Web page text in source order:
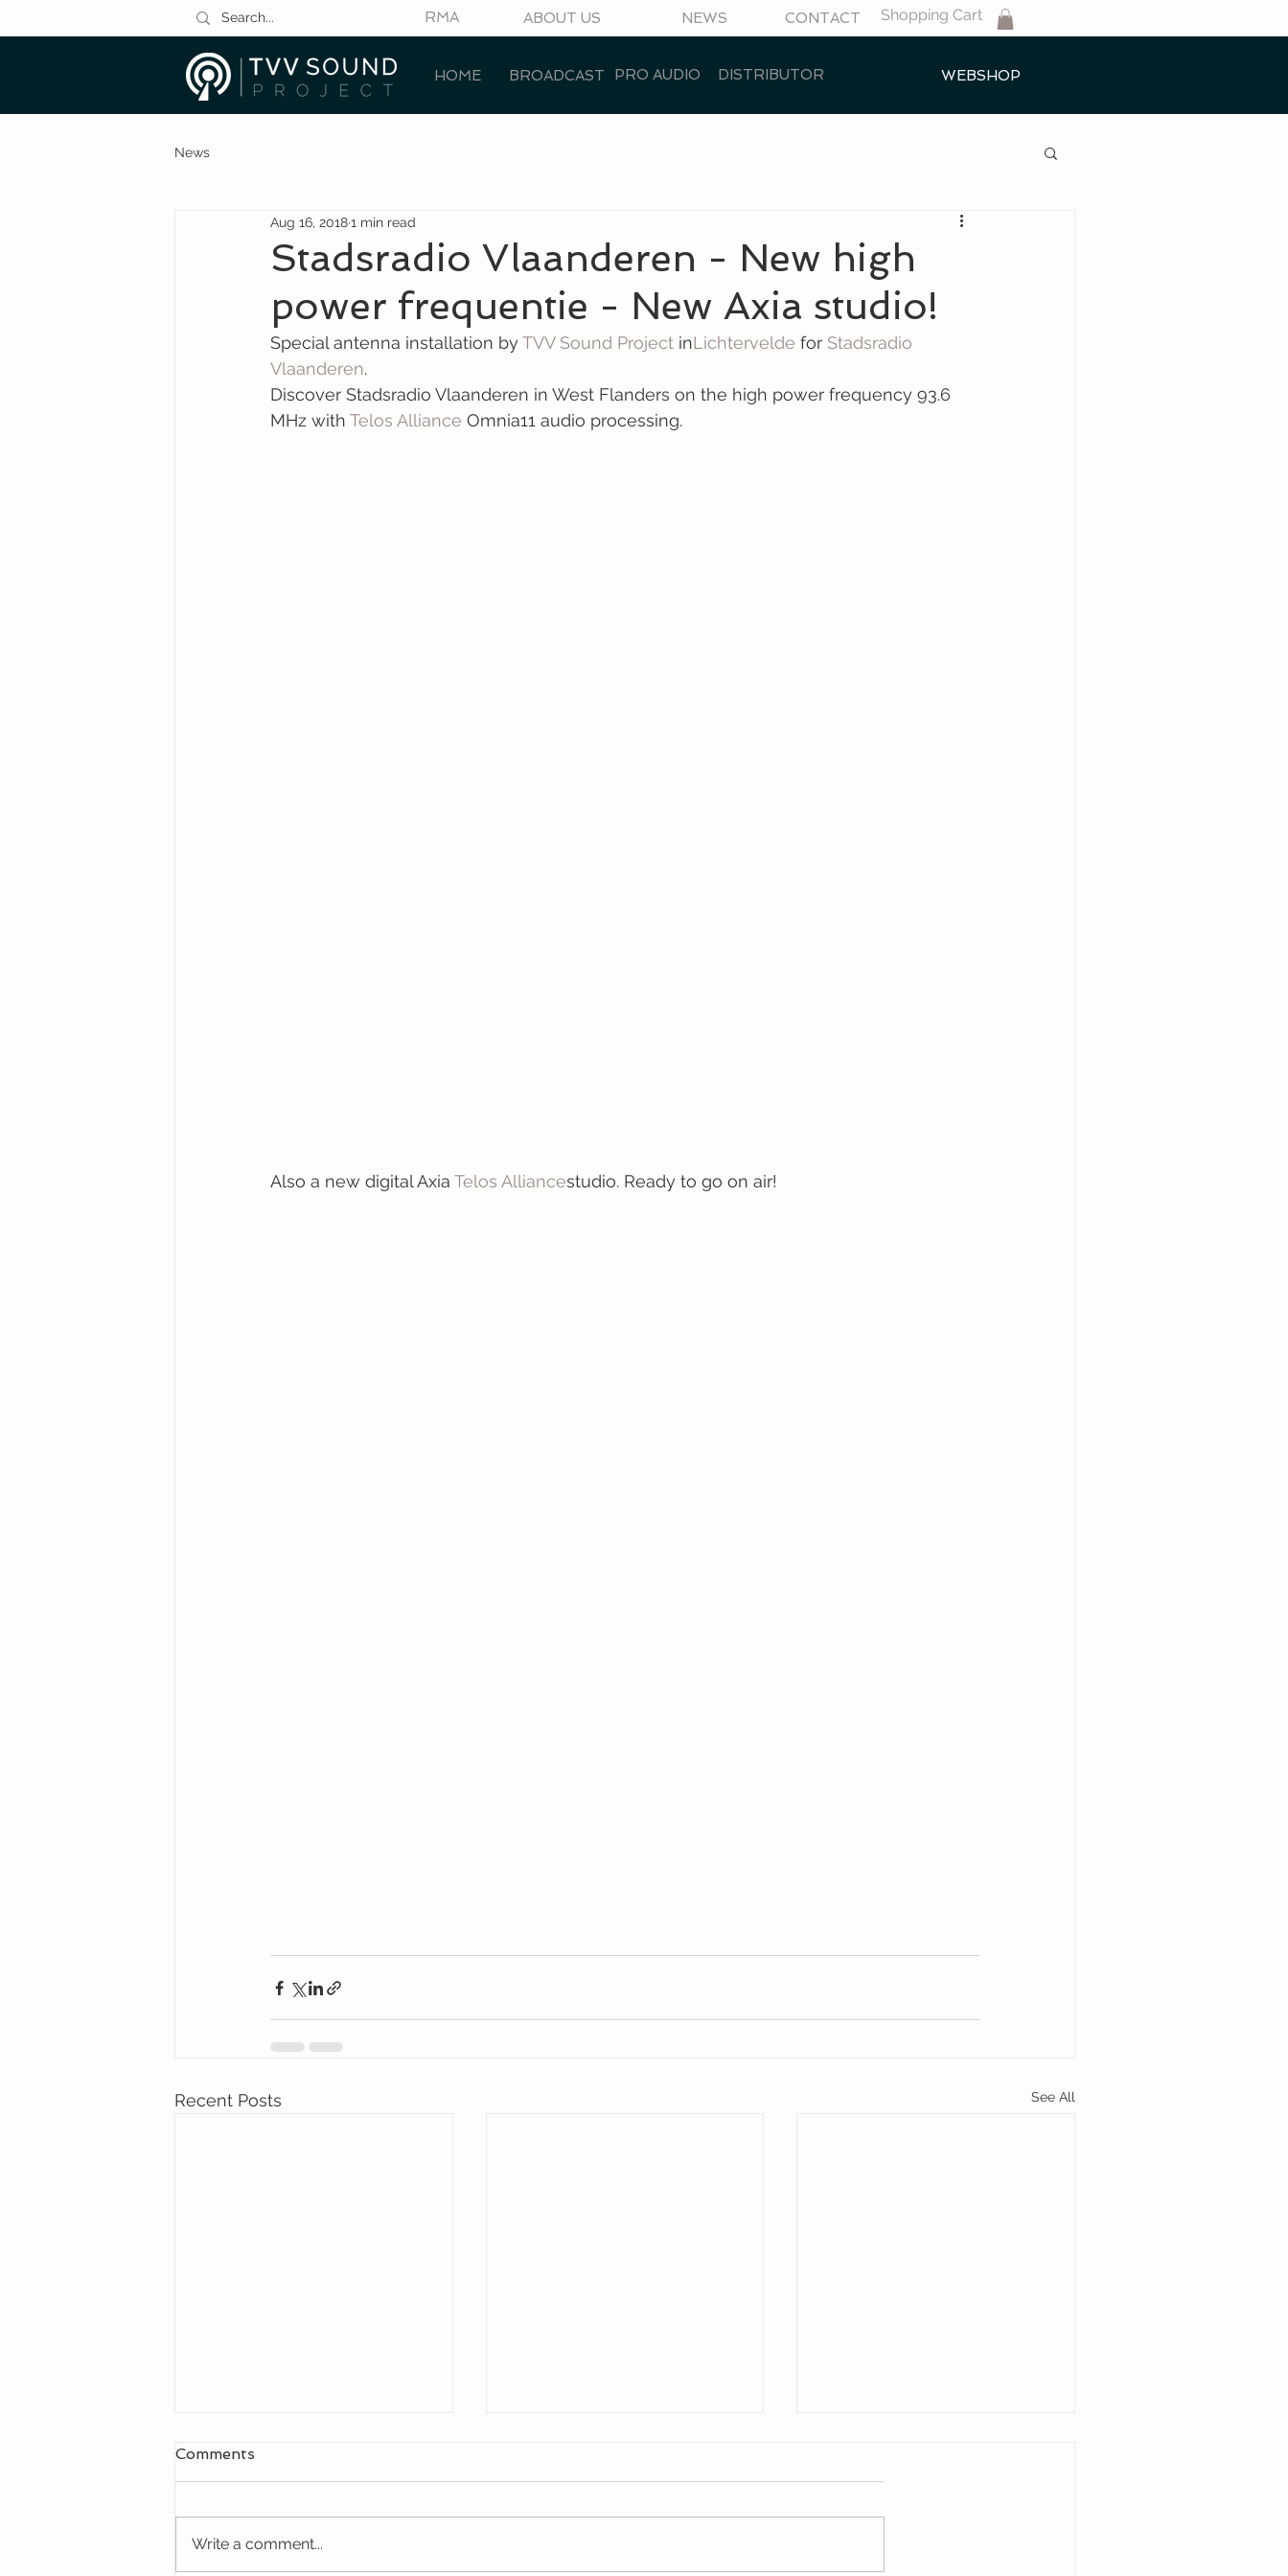
RMA ABOUT US NEWS CONTACT Shopping Cart
HOME BROADCAST PRO AUDIO DISTRIBUTOR WEBSHOP
News
Stadsradio Vlaanderen - New high
power frequentie - New Axia studio!
Aug 16, 20181 min read
Special antenna installation by TVV Sound Project inLichtervelde for Stadsradio
Vlaanderen.
Discover Stadsradio Vlaanderen in West Flanders on the high power frequency 93.6
MHz with Telos Alliance Omnia11 audio processing.
Also a new digital Axia Telos Alliancestudio. Ready to go on air!
Recent Posts See All
Comments
Write a comment...